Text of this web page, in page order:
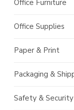
Office Furniture
Office Supplies
Paper & Print
Packaging &
Safety & Security